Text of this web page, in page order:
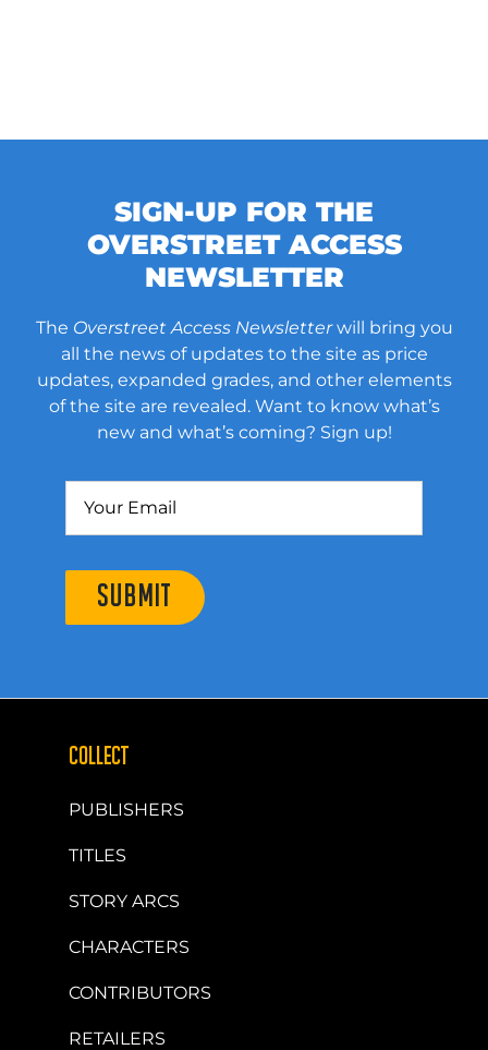
SIGN-UP FOR THE
OVERSTREET ACCESS
NEWSLETTER
The Overstreet Access Newsletterwill bring you
all the news of updates to the site as price
updates, expanded grades, and other elements
of the site are revealed. Want to know what’s
new and what’s coming? Sign up!
SUBMIT
COLLECT
PUBLISHERS
TITLES
STORY ARCS
CHARACTERS
CONTRIBUTORS
RETAILERS